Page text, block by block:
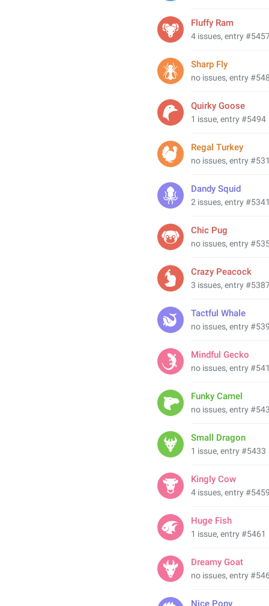
Fluffy Ram
4 issues, entry
Sharp Fly
no issues, entry
Quirky Goose
1 issue, entry #5494
Regal Turkey
no issues, entry
Dandy Squid
2 issues, entry #5341
Chic Pug
no issues, entry
Crazy Peacock
3 issues, entry
Tactful Whale
no issues, entry
Mindful Gecko
no issues, entry
Funky Camel
no issues, entry
Small Dragon
1 issue, entry #5433
Kingly Cow
4 issues, entry #5459
Huge Fish
1 issue, entry #5461
Dreamy Goat
no issues, entry
Nice Pony